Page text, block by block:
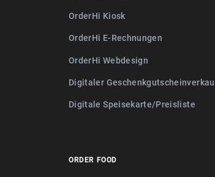
OrderHi Kiosk
OrderHi E-Rechnungen
OrderHi Webdesign
Digitaler
Digitale Speisekarte/Preisliste
ORDER FOOD